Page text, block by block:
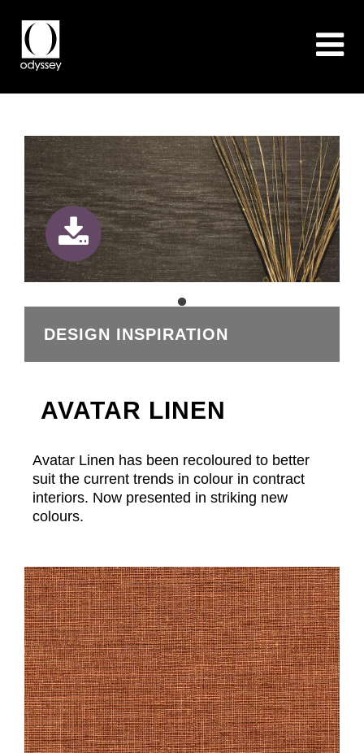
DESIGN INSPIRATION
AVATAR LINEN
Avatar Linen has been recoloured to better
suit the current trends in colour in contract
interiors. Now presented in striking new
colours.